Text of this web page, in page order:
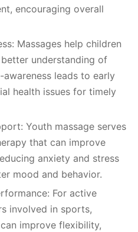
encouraging overall
Massages help children
understanding of
leads to early
health issues for timely
Youth massage serves
that can improve
anxiety and stress
mood and behavior.
For active
involved in sports,
improve flexibility,